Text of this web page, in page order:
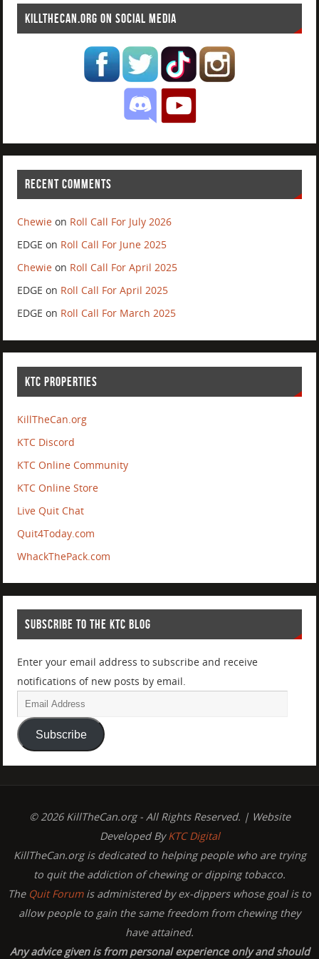
KILLTHECAN.ORG ON SOCIAL MEDIA
RECENT COMMENTS
Chewie on Roll Call For July 2026
EDGE on Roll Call For June 2025
Chewie on Roll Call For April 2025
EDGE on Roll Call For April 2025
EDGE on Roll Call For March 2025
KTC PROPERTIES
KillTheCan.org
KTC Discord
KTC Online Community
KTC Online Store
Live Quit Chat
Quit4Today.com
WhackThePack.com
SUBSCRIBE TO THE KTC BLOG
Enter your email address to subscribe and receive
notifications of new posts by email.
Subscribe
© 2026 KillTheCan.org - All Rights Reserved. | Website
Developed ByKTC Digital
KillTheCan.org is dedicated to helping people who are trying
to quit the addiction of chewing or dipping tobacco.
The Quit Forumis administered by ex-dippers whose goal is to
allow people to gain the same freedom from chewing they
have attained.
Any advice given is from personal experience only and should